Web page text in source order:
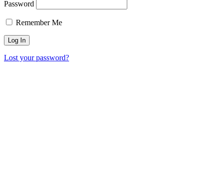
Password
Remember Me
Lost your password?